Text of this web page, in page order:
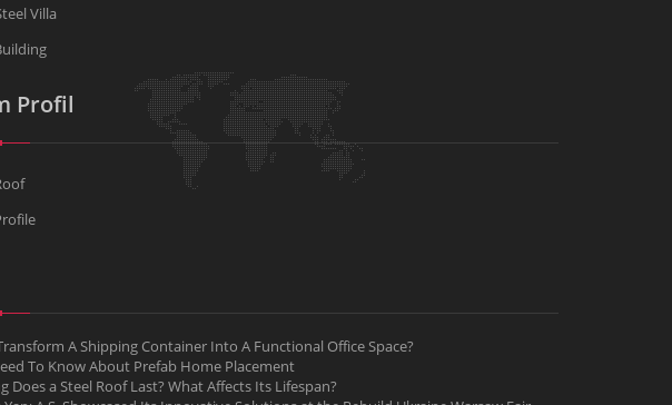
Villa
Profil
A Shipping Container Into A Functional Office Space?
To Know About Prefab Home Placement
Does a Steel Roof Last? What Affects Its Lifespan?